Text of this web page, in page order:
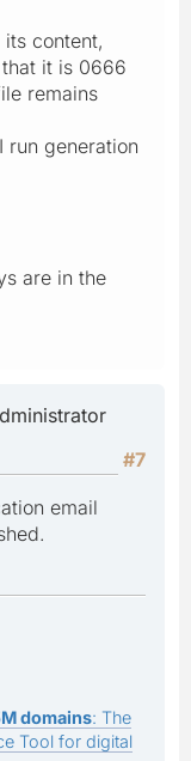
content,
it is 0666
remains
run generation
are in the
#7
email
domains: The
Tool for digital